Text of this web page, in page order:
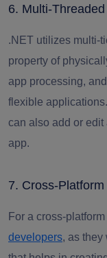
6. Multi-
.NET utilizes multi-
property of
app processing,
flexible
can also add or
app.
7. Cross-Platform
For a cross-
developers, as they